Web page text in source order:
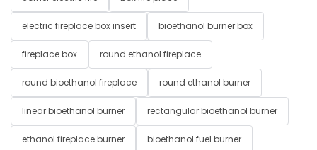
electric fireplace box insert bioethanol burner box
fireplace box round ethanol fireplace
round bioethanol fireplace round ethanol burner
linear bioethanol burner rectangular bioethanol burner
ethanol fireplace burner bioethanol fuel burner